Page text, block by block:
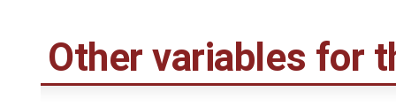
Other variables for